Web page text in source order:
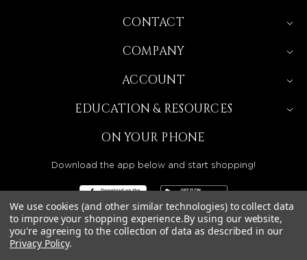
CONTACT
COMPANY
ACCOUNT
EDUCATION & RESOURCES
ON YOUR PHONE
Download the app below and start shopping!
BEAUTY SOLUTIONS IS A WHOLESALE DISTRIBUTOR
SERVING LICENSED BEAUTY PROFESSIONALS IN
We use cookies (and other similar technologies) to collect data
to improve your shopping experience.By using our website,
you're agreeing to the collection of data as described in our
Privacy Policy.